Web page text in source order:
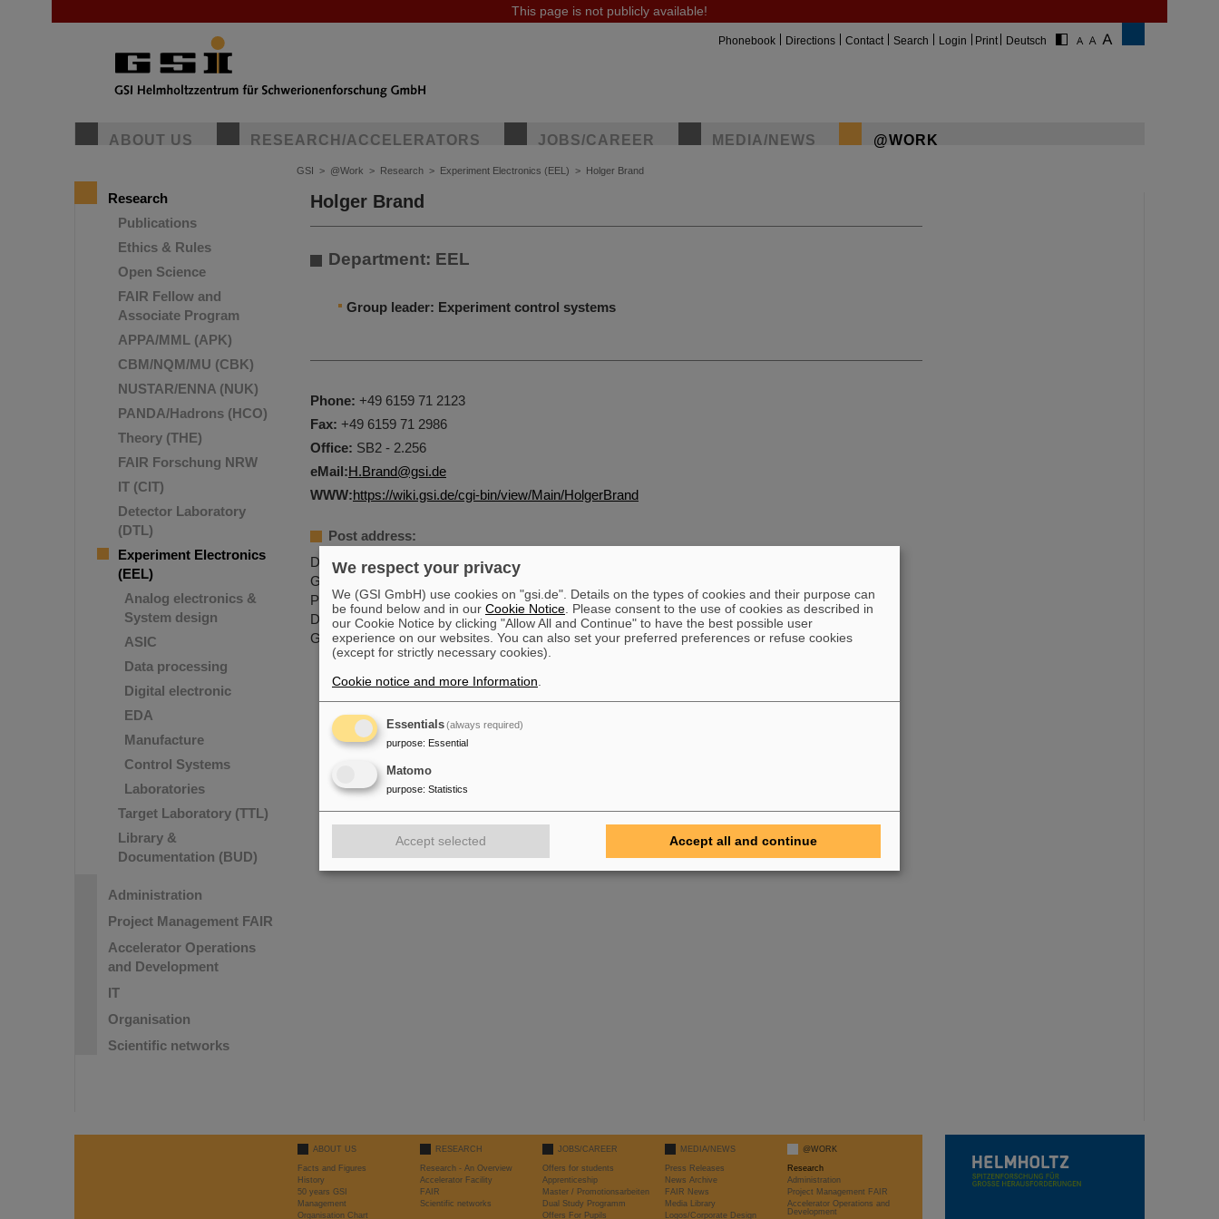
This page is not publicly available!
Phonebook Directions Contact Search Login Print Deutsch
ABOUT US RESEARCH/ACCELERATORS JOBS/CAREER MEDIA/NEWS @WORK
Research
Publications
Ethics & Rules
Open Science
FAIR Fellow and
Associate Program
APPA/MML (APK)
CBM/NQM/MU (CBK)
NUSTAR/ENNA (NUK)
PANDA/Hadrons (HCO)
Theory (THE)
FAIR Forschung NRW
IT (CIT)
Detector Laboratory
(DTL)
Experiment Electronics
(EEL)
Analog electronics &
System design
ASIC
Data processing
Digital electronic
EDA
Manufacture
Control Systems
Laboratories
Target Laboratory (TTL)
Library &
Documentation (BUD)
Administration
Project Management FAIR
Accelerator Operations
and Development
IT
Organisation
Scientific networks
GSI > @Work > Research > Experiment Electronics (EEL) > Holger Brand
Holger Brand
Department: EEL
Group leader: Experiment control systems
Phone: +49 6159 71 2123
Fax: +49 6159 71 2986
Office: SB2 - 2.256
eMail:H.Brand@gsi.de
WWW:https://wiki.gsi.de/cgi-bin/view/Main/HolgerBrand
Post address:
Dr. Holger Brand - RBEE
GSI Helmholtzzentrum für Schwerionenforschung GmbH
Planckstr.1
D-64291 Darmstadt
GERMANY
ABOUT US
Facts and Figures
History
50 years GSI
Management
Organisation Chart
RESEARCH
Research - An Overview
Accelerator Facility
FAIR
Scientific networks
JOBS/CAREER
Offers for students
Apprenticeship
Master / Promotionsarbeiten
Dual Study Programm
Offers For Pupils
MEDIA/NEWS
Press Releases
News Archive
FAIR News
Media Library
Logos/Corporate Design
@WORK
Research
Administration
Project Management FAIR
Accelerator Operations and
Development
We respect your privacy
We (GSI GmbH) use cookies on "gsi.de". Details on the types of cookies and their purpose can
be found below and in our Cookie Notice . Please consent to the use of cookies as described in
our Cookie Notice by clicking "Allow All and Continue" to have the best possible user
experience on our websites. You can also set your preferred preferences or refuse cookies
(except for strictly necessary cookies).
Cookie notice and more Information
Essentials(always required)
purpose: Essential
Matomo
purpose: Statistics
Accept selected Accept all and continue